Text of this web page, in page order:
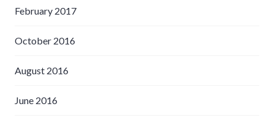
February 2017
October 2016
August 2016
June 2016